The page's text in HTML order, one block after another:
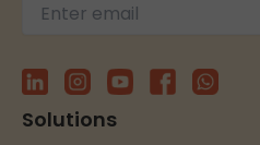
Solutions